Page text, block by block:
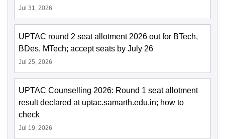
Jul 31, 2026
UPTAC round 2 seat allotment 2026 out for BTech,
BDes, MTech; accept seats by July 26
Jul 25, 2026
UPTAC Counselling 2026: Round 1 seat allotment
result declared at uptac.samarth.edu.in; how to
check
Jul 19, 2026